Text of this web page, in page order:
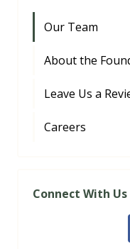
Our Team
About the
Leave Us a
Careers
Connect With Us